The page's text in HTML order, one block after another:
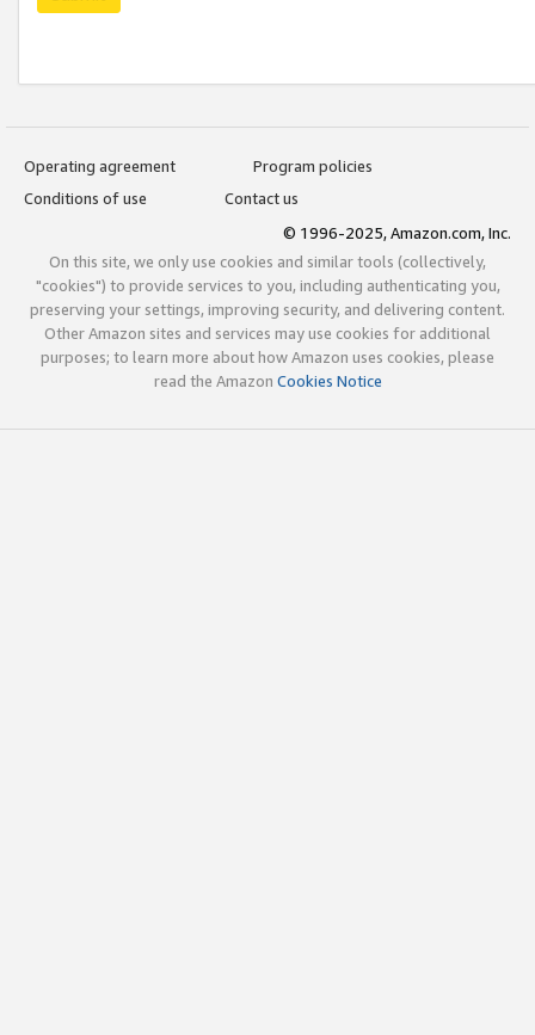
Operating agreement
Program policies
Conditions of use
Contact us
© 1996-2025, Amazon.com, Inc.
On this site, we only use cookies and similar tools (collectively,
"cookies") to provide services to you, including authenticating you,
preserving your settings, improving security, and delivering content.
Other Amazon sites and services may use cookies for additional
purposes; to learn more about how Amazon uses cookies, please
read the Amazon Cookies Notice